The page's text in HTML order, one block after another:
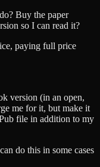
Buy the paper
so I can read it?
paying full price
version (in an open,
me for it, but make it
file in addition to my
do this in some cases